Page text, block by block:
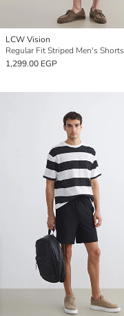
LCW Vision
Regular Fit Striped Men's Shorts
1,299.00 EGP